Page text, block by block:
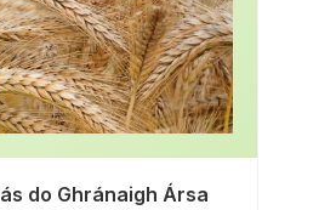
do Ghránaigh Ársa